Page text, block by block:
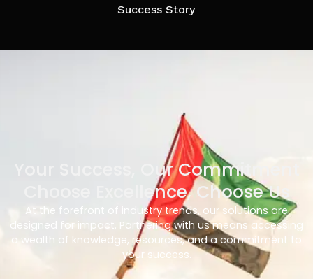
Success Story
Your Success, Our Commitment
Choose Excellence, Choose Us
At the forefront of industry trends, our solutions are
designed for impact. Partnering with us means accessing
a wealth of knowledge, resources, and a commitment to
your success.